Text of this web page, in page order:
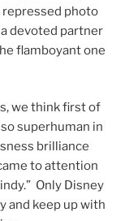
repressed photo
devoted partner
flamboyant one
we think first of
superhuman in
brilliance
to attention
Only Disney
and keep up with